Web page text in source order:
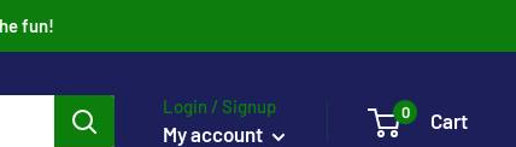
fun!
Login / Signup
My account
0 Cart